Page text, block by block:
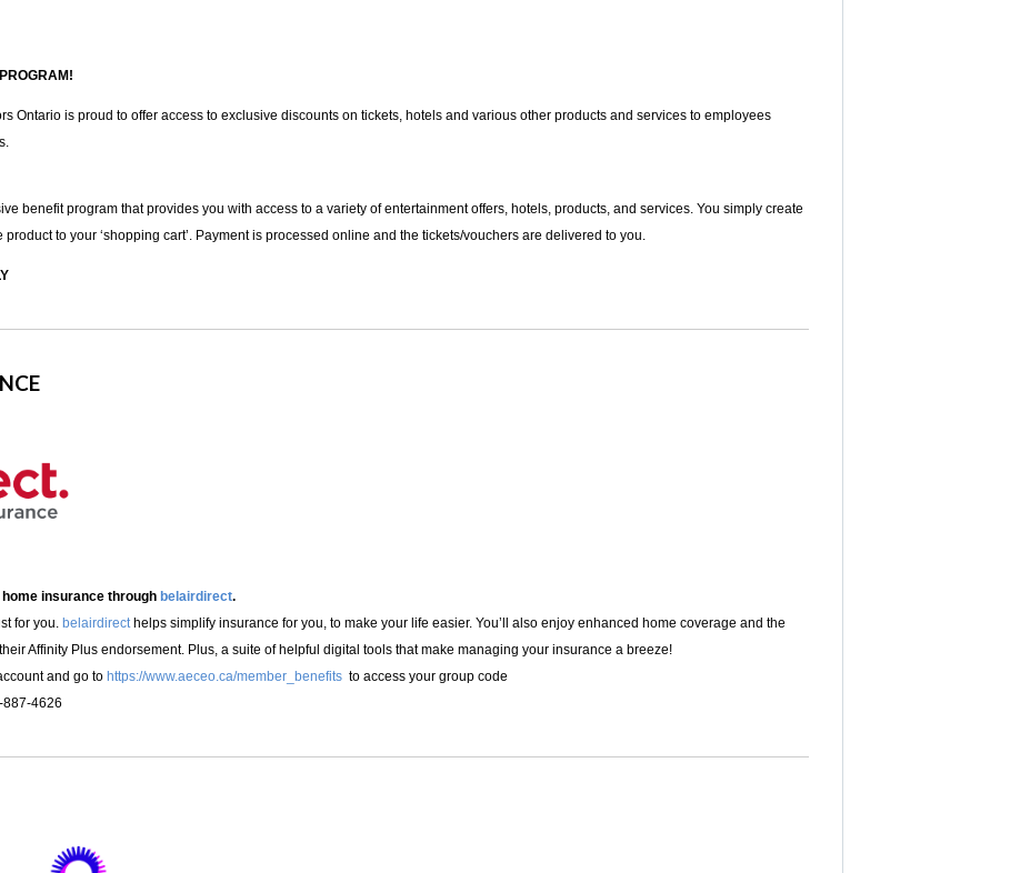
Ontario is proud to offer access to exclusive discounts on tickets, hotels and various other products and services to employees
benefit program that provides you with access to a variety of entertainment offers, hotels, products, and services. You simply create
to your ‘shopping cart’. Payment is processed online and the tickets/vouchers are delivered to you.
insurance through belairdirect.
for you. belairdirecthelps simplify insurance for you, to make your life easier. You’ll also enjoy enhanced home coverage and the
Affinity Plus endorsement. Plus, a suite of helpful digital tools that make managing your insurance a breeze!
and go to https://www.aeceo.ca/member_benefits to access your group code
4626